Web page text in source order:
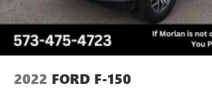
2022 FORD F-150